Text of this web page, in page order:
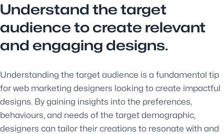
Understand the target
audience to create relevant
and engaging designs.
Understanding the target audience is a fundamental tip
for web marketing designers looking to create impactful
designs. By gaining insights into the preferences,
behaviours, and needs of the target demographic,
designers can tailor their creations to resonate with and